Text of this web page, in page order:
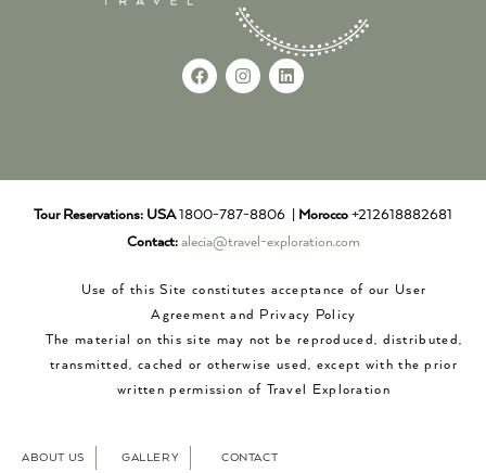
Tour Reservations: USA1800-787-8806 | Morocco +212618882681
Contact: alecia@travel-exploration.com
Use of this Site constitutes acceptance of our User
Agreement and Privacy Policy
The material on this site may not be reproduced, distributed,
transmitted, cached or otherwise used, except with the prior
written permission of Travel Exploration
ABOUT US GALLERY CONTACT